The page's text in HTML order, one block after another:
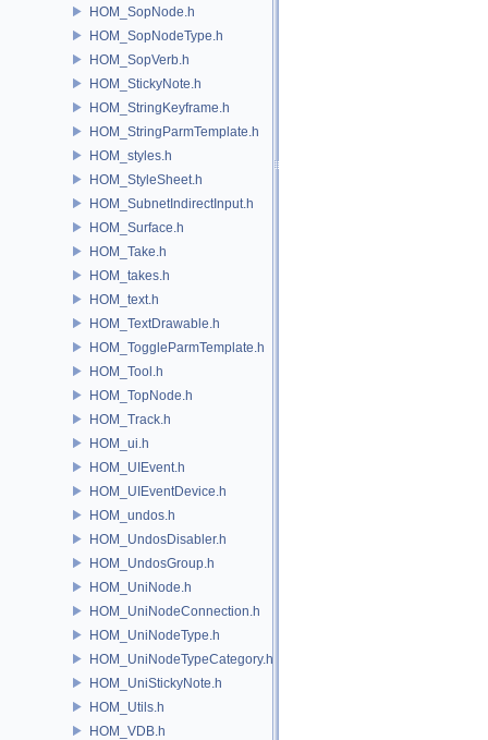
HOM_SopNode.h
HOM_SopNodeType.h
HOM_SopVerb.h
HOM_StickyNote.h
HOM_StringKeyframe.h
HOM_StringParmTemplate.h
HOM_styles.h
HOM_StyleSheet.h
HOM_SubnetIndirectInput.h
HOM_Surface.h
HOM_Take.h
HOM_takes.h
HOM_text.h
HOM_TextDrawable.h
HOM_ToggleParmTemplate.h
HOM_Tool.h
HOM_TopNode.h
HOM_Track.h
HOM_ui.h
HOM_UIEvent.h
HOM_UIEventDevice.h
HOM_undos.h
HOM_UndosDisabler.h
HOM_UndosGroup.h
HOM_UniNode.h
HOM_UniNodeConnection.h
HOM_UniNodeType.h
HOM_UniNodeTypeCategory.h
HOM_UniStickyNote.h
HOM_Utils.h
HOM_VDB.h